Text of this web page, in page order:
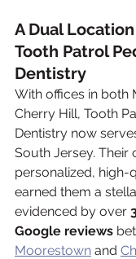
A Dual
Tooth Patrol
Dentistry
With offices in both
Cherry Hill, Tooth
Dentistry now
South Jersey.
personalized, high-
earned them a
evidenced by over
Google reviews
Moorestown and